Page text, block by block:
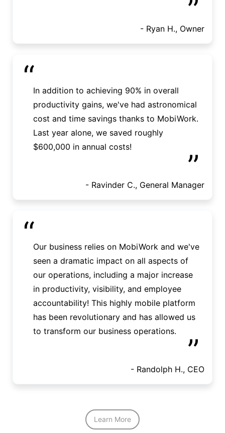
”
- Ryan H., Owner
“In addition to achieving 90% in overall
productivity gains, we've had astronomical
cost and time savings thanks to MobiWork.
Last year alone, we saved roughly
$600,000 in annual costs!
”
- Ravinder C., General Manager
“Our business relies on MobiWork and we've
seen a dramatic impact on all aspects of
our operations, including a major increase
in productivity, visibility, and employee
accountability! This highly mobile platform
has been revolutionary and has allowed us
to transform our business operations.
”
- Randolph H., CEO
Learn More